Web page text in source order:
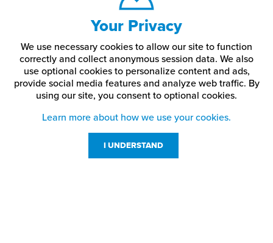
Your Privacy
We use necessary cookies to allow our site to function
correctly and collect anonymous session data. We also
use optional cookies to personalize content and ads,
provide social media features and analyze web traffic. By
using our site, you consent to optional cookies.
Learn more about how we use your cookies.
I UNDERSTAND